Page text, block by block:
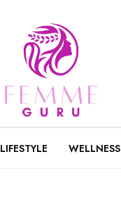
LIFESTYLE WELLNESS